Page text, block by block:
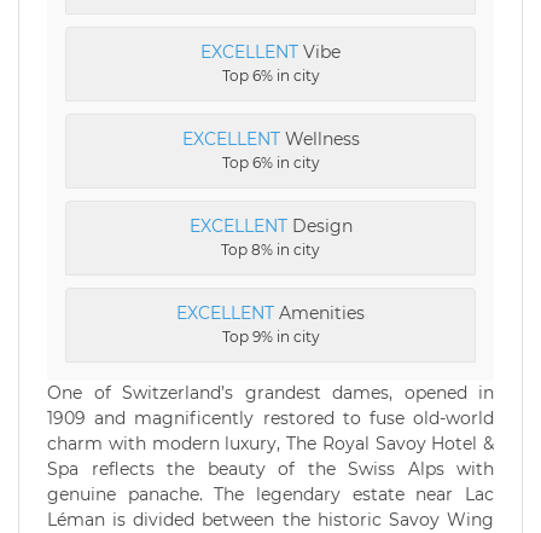
EXCELLENT Vibe
Top 6% in city
EXCELLENTWellness
Top 6% in city
EXCELLENTDesign
Top 8% in city
EXCELLENT Amenities
Top 9% in city
One of Switzerland’s grandest dames, opened in
1909 and magnificently restored to fuse old-world
charm with modern luxury, The Royal Savoy Hotel &
Spa reflects the beauty of the Swiss Alps with
genuine panache. The legendary estate near Lac
Léman is divided between the historic Savoy Wing